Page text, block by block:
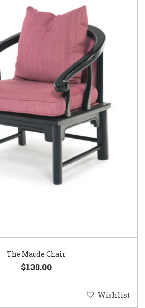
The Maude Chair
$138.00
Wishlist